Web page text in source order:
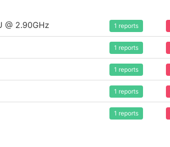
@ 2.90GHz 1 reports
1 reports
1 reports
1 reports
1 reports